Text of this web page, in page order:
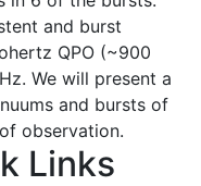
and burst
QPO (~900
We will present a
and bursts of
observation.
Links